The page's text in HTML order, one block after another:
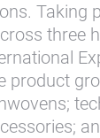
Taking
three
product